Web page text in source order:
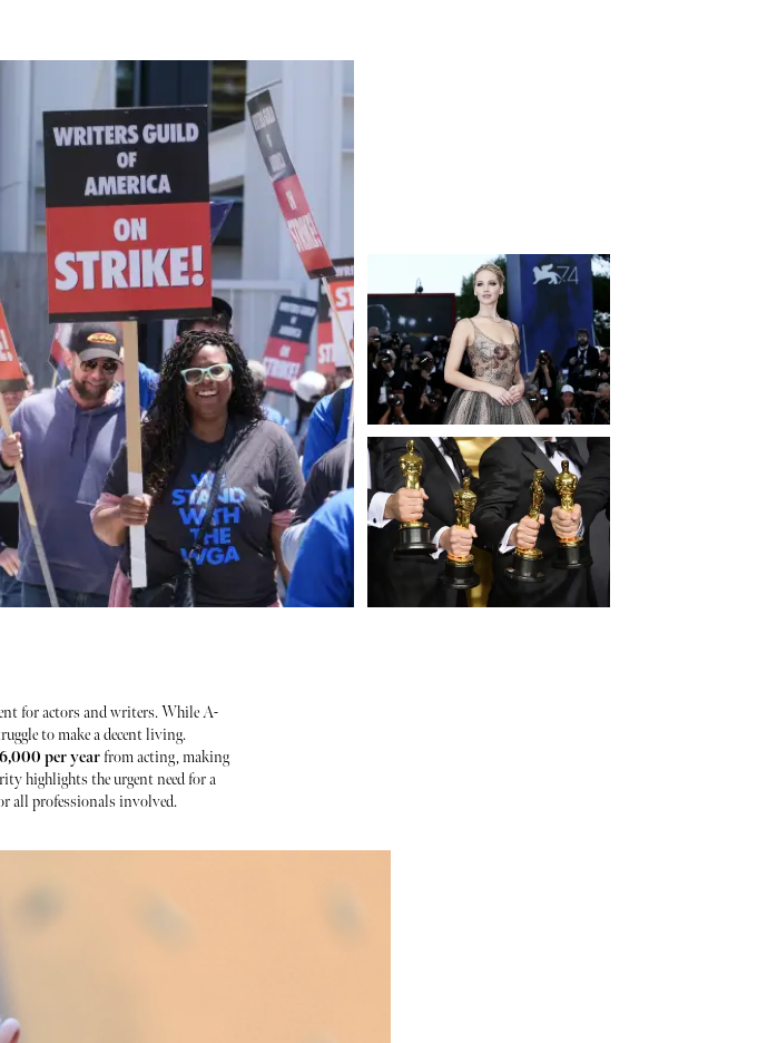
for actors and writers. While A-
to make a decent living.
per year from acting, making
highlights the urgent need for a
all professionals involved.